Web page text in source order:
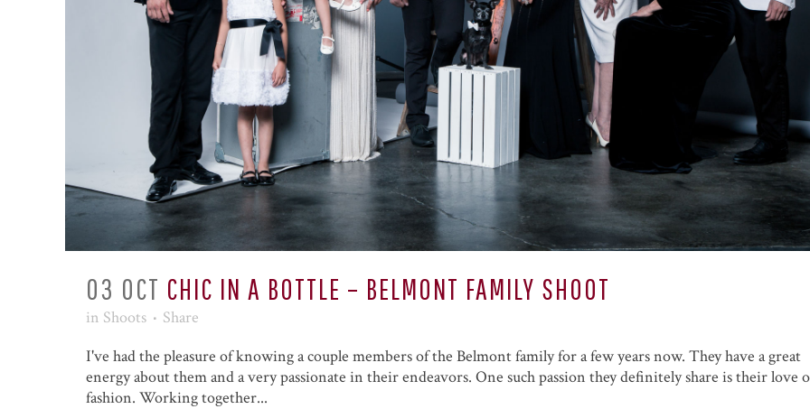
03 OCT CHIC IN A BOTTLE – BELMONT FAMILY SHOOT
in Shoots
Share
I've had the pleasure of knowing a couple members of the Belmont family for a few years now. They have a great
energy about them and a very passionate in their endeavors. One such passion they definitely share is their love
fashion. Working together...